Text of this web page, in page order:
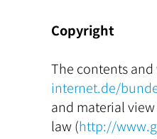
Copyright
The contents
internet.de/
and material
law (http://